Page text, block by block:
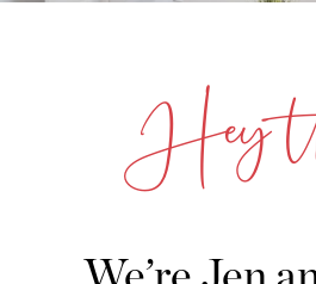
Hey